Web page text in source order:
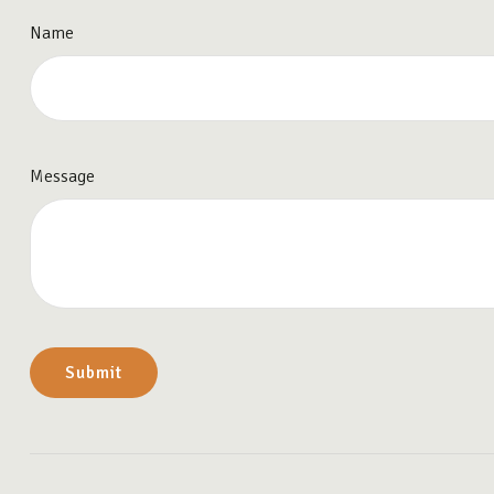
Name
Message